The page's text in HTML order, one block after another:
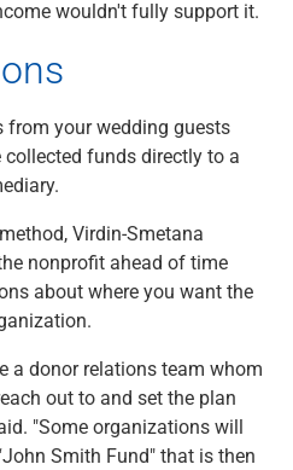
wouldn't fully support it.
your wedding guests
funds directly to a
Virdin-Smetana
nonprofit ahead of time
about where you want the
a donor relations team whom
out to and set the plan
"Some organizations will
Smith Fund" that is then